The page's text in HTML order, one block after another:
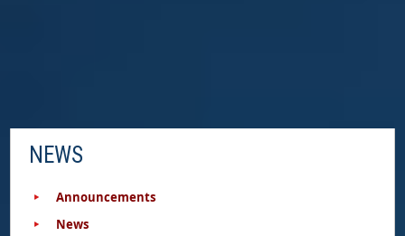
NEWS
Announcements
News